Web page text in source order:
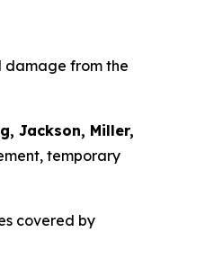
damage from the
Jackson, Miller,
temporary
covered by